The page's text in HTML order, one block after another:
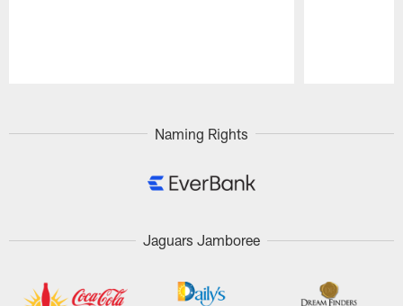
Naming Rights
Jaguars Jamboree